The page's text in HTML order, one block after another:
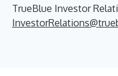
TrueBlue Investor